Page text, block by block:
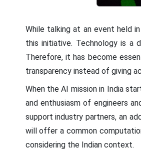
While talking at an event held
this initiative. Technology is a
Therefore, it has become
transparency instead of giving
When the AI mission in India
and enthusiasm of engineers
support industry partners, an
will offer a common
considering the Indian context.